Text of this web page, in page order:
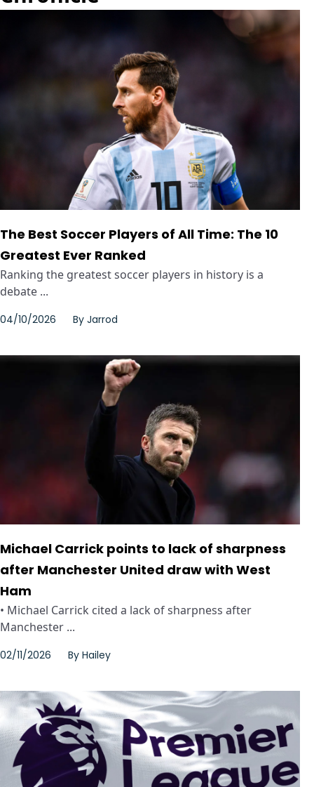
The Best Soccer Players of All Time: The 10
Greatest Ever Ranked
Ranking the greatest soccer players in history is a
debate ...
04/10/2026 By Jarrod
Michael Carrick points to lack of sharpness
after Manchester United draw with West
Ham
• Michael Carrick cited a lack of sharpness after
Manchester ...
02/11/2026 By Hailey